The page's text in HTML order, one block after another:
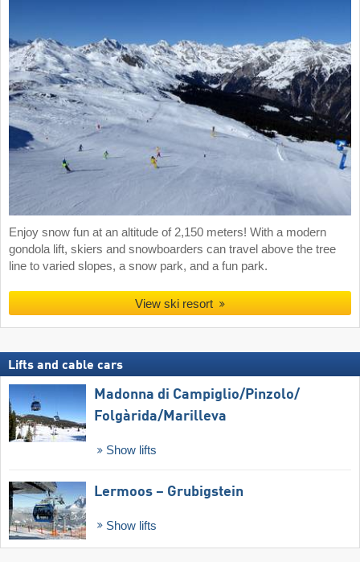
Enjoy snow fun at an altitude of 2,150 meters! With a modern
gondola lift, skiers and snowboarders can travel above the tree
line to varied slopes, a snow park, and a fun park.
View ski resort
Lifts and cable cars
Madonna di Campiglio/​Pinzolo/​
Folgàrida/​Marilleva
Show lifts
Lermoos – Grubigstein
Show lifts